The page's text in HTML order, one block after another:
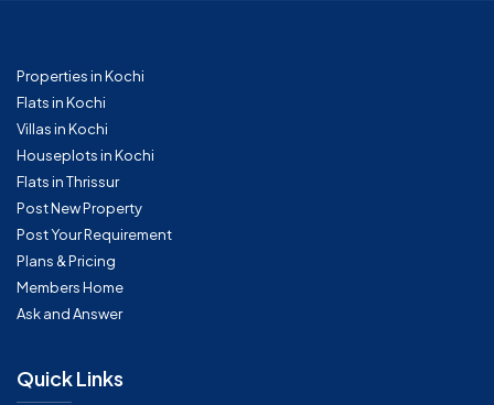
Properties in Kochi
Flats in Kochi
Villas in Kochi
Houseplots in Kochi
Flats in Thrissur
Post New Property
Post Your Requirement
Plans & Pricing
Members Home
Ask and Answer
Quick Links